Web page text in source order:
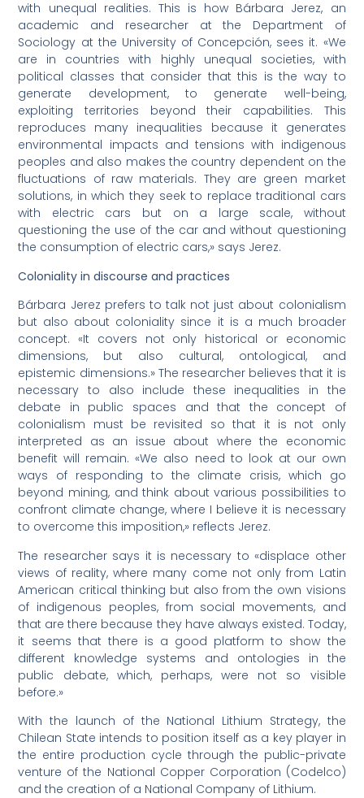
with unequal realities. This is how Bárbara Jerez, an
academic and researcher at the Department of
Sociology at the University of Concepción, sees it. «We
are in countries with highly unequal societies, with
political classes that consider that this is the way to
generate development, to generate well-being,
exploiting territories beyond their capabilities. This
reproduces many inequalities because it generates
environmental impacts and tensions with indigenous
peoples and also makes the country dependent on the
fluctuations of raw materials. They are green market
solutions, in which they seek to replace traditional cars
with electric cars but on a large scale, without
questioning the use of the car and without questioning
the consumption of electric cars,» says Jerez.
Coloniality in discourse and practices
Bárbara Jerez prefers to talk not just about colonialism
but also about coloniality since it is a much broader
concept. «It covers not only historical or economic
dimensions, but also cultural, ontological, and
epistemic dimensions.» The researcher believes that it is
necessary to also include these inequalities in the
debate in public spaces and that the concept of
colonialism must be revisited so that it is not only
interpreted as an issue about where the economic
benefit will remain. «We also need to look at our own
ways of responding to the climate crisis, which go
beyond mining, and think about various possibilities to
confront climate change, where I believe it is necessary
to overcome this imposition,» reflects Jerez.
The researcher says it is necessary to «displace other
views of reality, where many come not only from Latin
American critical thinking but also from the own visions
of indigenous peoples, from social movements, and
that are there because they have always existed. Today,
it seems that there is a good platform to show the
different knowledge systems and ontologies in the
public debate, which, perhaps, were not so visible
before.»
With the launch of the National Lithium Strategy, the
Chilean State intends to position itself as a key player in
the entire production cycle through the public-private
venture of the National Copper Corporation (Codelco)
and the creation of a National Company of Lithium.